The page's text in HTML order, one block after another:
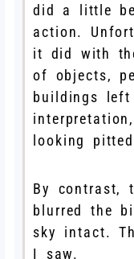
did a little
action.
it did with
of objects,
buildings
looking
By contrast,
blurred the
sky intact.
I saw.